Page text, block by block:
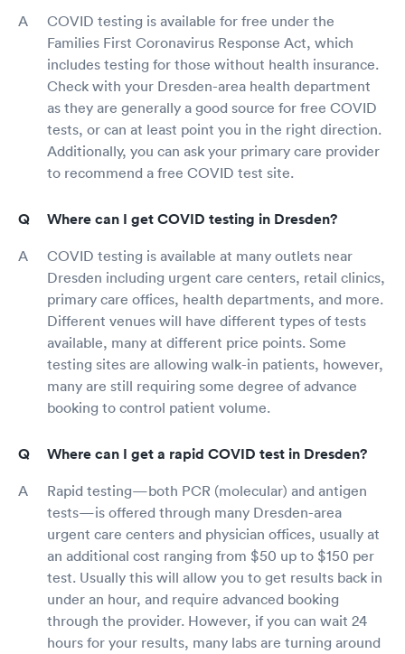
COVID testing is available for free under the
Families First Coronavirus Response Act, which
includes testing for those without health insurance.
Check with your Dresden-area health department
as they are generally a good source for free COVID
tests, or can at least point you in the right direction.
Additionally, you can ask your primary care provider
to recommend a free COVID test site.
Where can I get COVID testing in Dresden?
COVID testing is available at many outlets near
Dresden including urgent care centers, retail clinics,
primary care offices, health departments, and more.
Different venues will have different types of tests
available, many at different price points. Some
testing sites are allowing walk-in patients, however,
many are still requiring some degree of advance
booking to control patient volume.
Where can I get a rapid COVID test in Dresden?
Rapid testing—both PCR (molecular) and antigen
tests—is offered through many Dresden-area
urgent care centers and physician offices, usually at
an additional cost ranging from $50 up to $150 per
test. Usually this will allow you to get results back in
under an hour, and require advanced booking
through the provider. However, if you can wait 24
hours for your results, many labs are turning around